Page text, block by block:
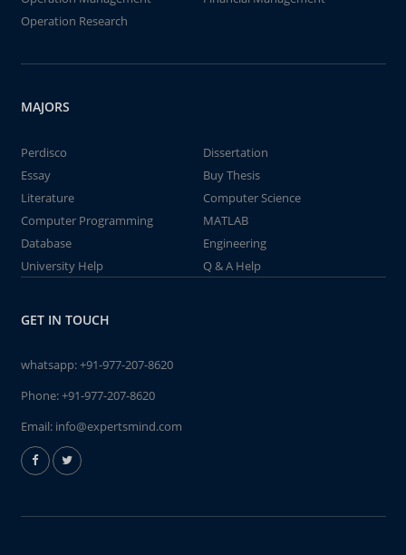
Operation Research
MAJORS
Perdisco
Dissertation
Essay
Buy Thesis
Literature
Computer Science
Computer Programming
MATLAB
Database
Engineering
University Help
Q & A Help
GET IN TOUCH
whatsapp:+91-977-207-8620
Phone:+91-977-207-8620
Email: info@expertsmind.com